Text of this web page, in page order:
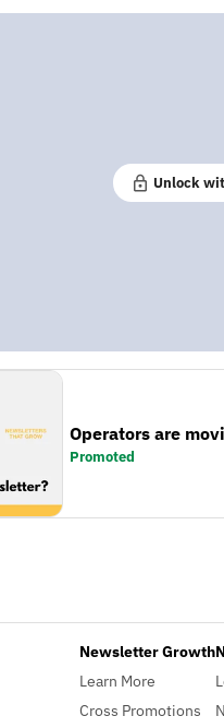
Unlock
Operators are
Promoted
Newsletter Growth
Learn More
Cross Promotions